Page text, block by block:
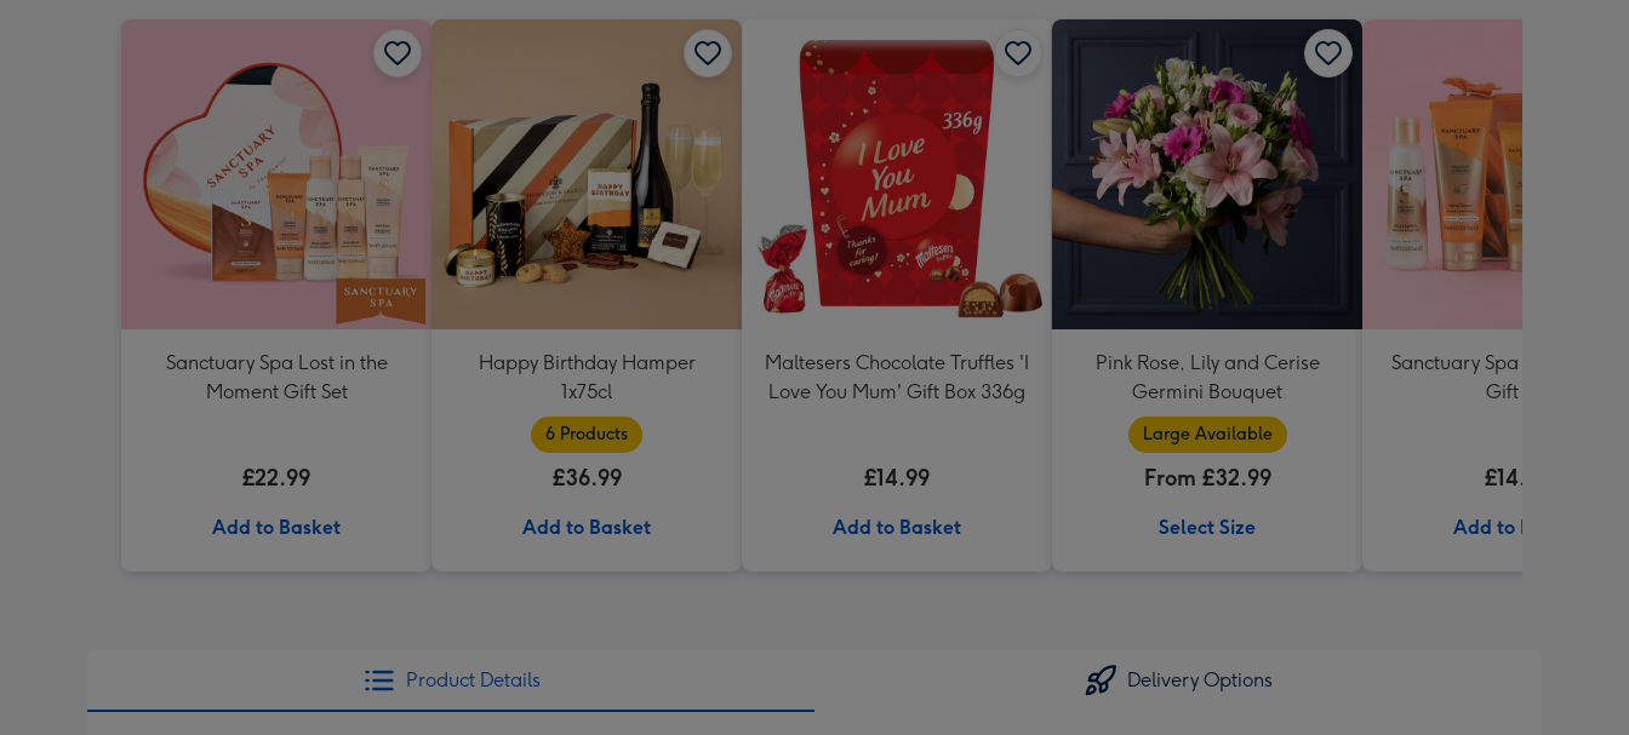
Sanctuary Spa Lost in the
Moment Gift Set
£22.99
Add to Basket
Happy Birthday Hamper
1x75cl
6 Products
£36.99
Add to Basket
Maltesers Chocolate Truffles 'I
Love You Mum' Gift Box 336g
£14.99
Add to Basket
Pink Rose, Lily and Cerise
Germini Bouquet
Large Available
From £32.99
Select Size
Sanctuary Spa Petite
Gift Set
£14.99
Add to Basket
Product Details Delivery Options